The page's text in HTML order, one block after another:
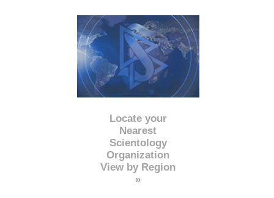
Locate your
Nearest
Scientology
Organization
View by Region
»